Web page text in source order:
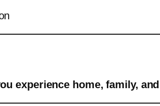
experience home, family,